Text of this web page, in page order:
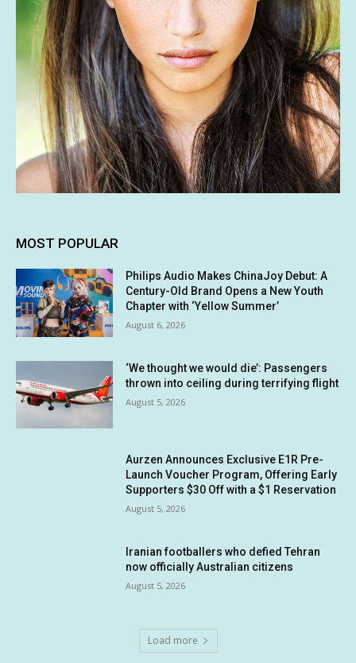
MOST POPULAR
Philips Audio Makes ChinaJoy Debut: A
Century-Old Brand Opens a New Youth
Chapter with ‘Yellow Summer’
August 6, 2026
‘We thought we would die’: Passengers
thrown into ceiling during terrifying flight
August 5, 2026
Aurzen Announces Exclusive E1R Pre-
Launch Voucher Program, Offering Early
Supporters $30 Off with a $1 Reservation
August 5, 2026
Iranian footballers who defied Tehran
now officially Australian citizens
August 5, 2026
Load more